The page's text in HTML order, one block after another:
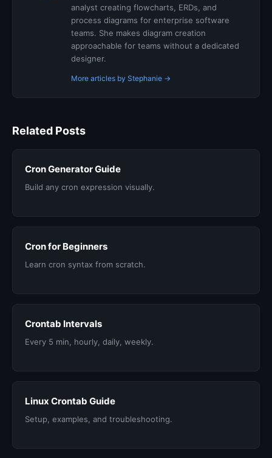
analyst creating flowcharts, ERDs, and
process diagrams for enterprise software
teams. She makes diagram creation
approachable for teams without a dedicated
designer.
More articles by Stephanie →
Related Posts
Cron Generator Guide
Build any cron expression visually.
Cron for Beginners
Learn cron syntax from scratch.
Crontab Intervals
Every 5 min, hourly, daily, weekly.
Linux Crontab Guide
Setup, examples, and troubleshooting.